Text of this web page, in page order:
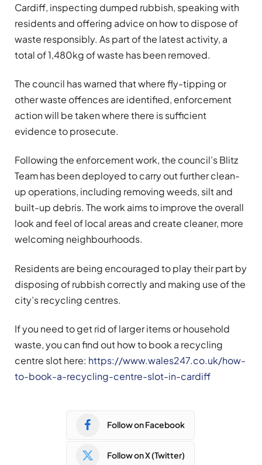
Cardiff, inspecting dumped rubbish, speaking with
residents and offering advice on how to dispose of
waste responsibly. As part of the latest activity, a
total of 1,480kg of waste has been removed.
The council has warned that where fly-tipping or
other waste offences are identified, enforcement
action will be taken where there is sufficient
evidence to prosecute.
Following the enforcement work, the council’s Blitz
Team has been deployed to carry out further clean-
up operations, including removing weeds, silt and
built-up debris. The work aims to improve the overall
look and feel of local areas and create cleaner, more
welcoming neighbourhoods.
Residents are being encouraged to play their part by
disposing of rubbish correctly and making use of the
city’s recycling centres.
If you need to get rid of larger items or household
waste, you can find out how to book a recycling
centre slot here: https://www.wales247.co.uk/how-
to-book-a-recycling-centre-slot-in-cardiff
Follow on Facebook
Follow on X (Twitter)